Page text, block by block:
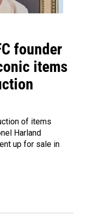
founder
items
of items
Harland
up for sale in